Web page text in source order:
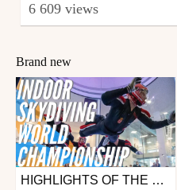
6 609 views
Brand new
Other HIGHLIGHTS OF THE FAI WORLD INDOOR SKYDIVING CHAMPIONSHIPS 2019 | LILLE (FRA)